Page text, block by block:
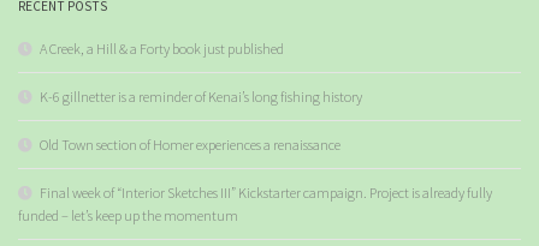
RECENT POSTS
A Creek, a Hill & a Forty book just published
K-6 gillnetter is a reminder of Kenai’s long fishing history
Old Town section of Homer experiences a renaissance
Final week of “Interior Sketches III” Kickstarter campaign. Project is already fully
funded – let’s keep up the momentum